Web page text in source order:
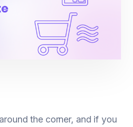
the corner, and if you